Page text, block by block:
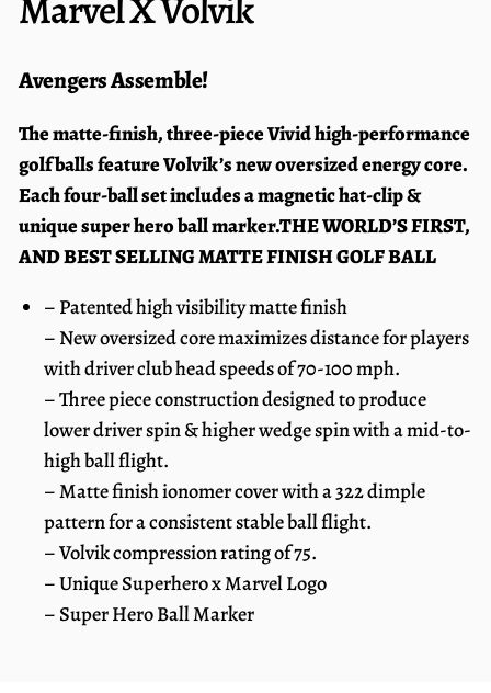
Avengers Assemble!
The matte-finish, three-piece Vivid high-performance
golf balls feature Volvik’s new oversized energy core.
Each four-ball set includes a magnetic hat-clip &
unique super hero ball marker.THE WORLD’S FIRST,
AND BEST SELLING MATTE FINISH GOLF BALL
– Patented high visibility matte finish
– New oversized core maximizes distance for players
with driver club head speeds of 70-100 mph.
– Three piece construction designed to produce
lower driver spin & higher wedge spin with a mid-to-
high ball flight.
– Matte finish ionomer cover with a 322 dimple
pattern for a consistent stable ball flight.
– Volvik compression rating of 75.
– Unique Superhero x Marvel Logo
– Super Hero Ball Marker